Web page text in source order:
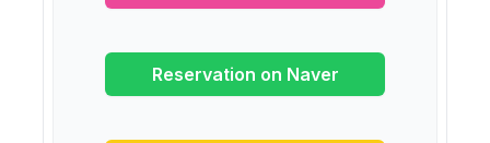
Reservation on Naver